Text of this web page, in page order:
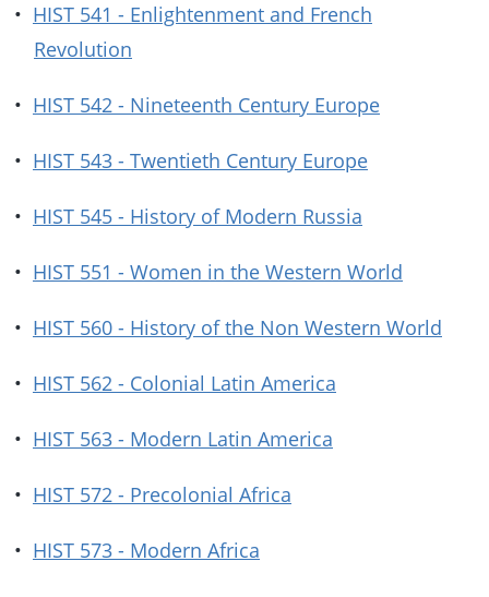
• HIST 541 - Enlightenment and French
Revolution
• HIST 542 - Nineteenth Century Europe
• HIST 543 - Twentieth Century Europe
• HIST 545 - History of Modern Russia
• HIST 551 - Women in the Western World
• HIST 560 - History of the Non Western World
• HIST 562 - Colonial Latin America
• HIST 563 - Modern Latin America
• HIST 572 - Precolonial Africa
• HIST 573 - Modern Africa